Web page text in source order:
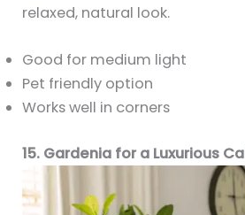
relaxed, natural look.
Good for medium light
Pet friendly option
Works well in corners
15. Gardenia for a Luxurious